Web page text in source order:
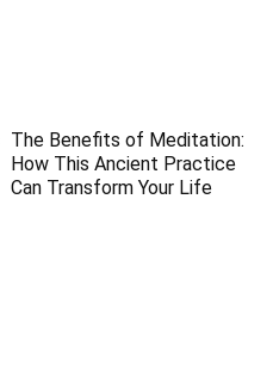
The Benefits of Meditation:
How This Ancient Practice
Can Transform Your Life